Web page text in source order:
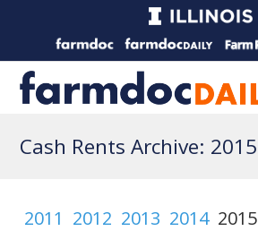
Cash Rents Archive: 2015
2011 2012 2013 2014 2015